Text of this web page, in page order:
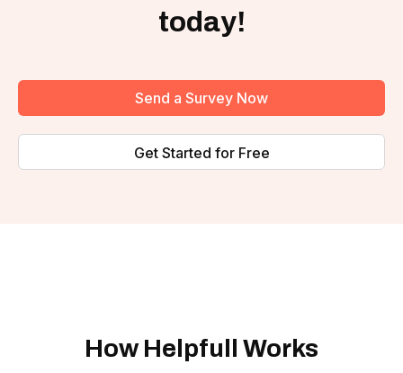
today!
Send a Survey Now
Get Started for Free
How Helpfull Works